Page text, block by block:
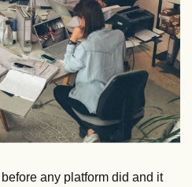
any platform did and it